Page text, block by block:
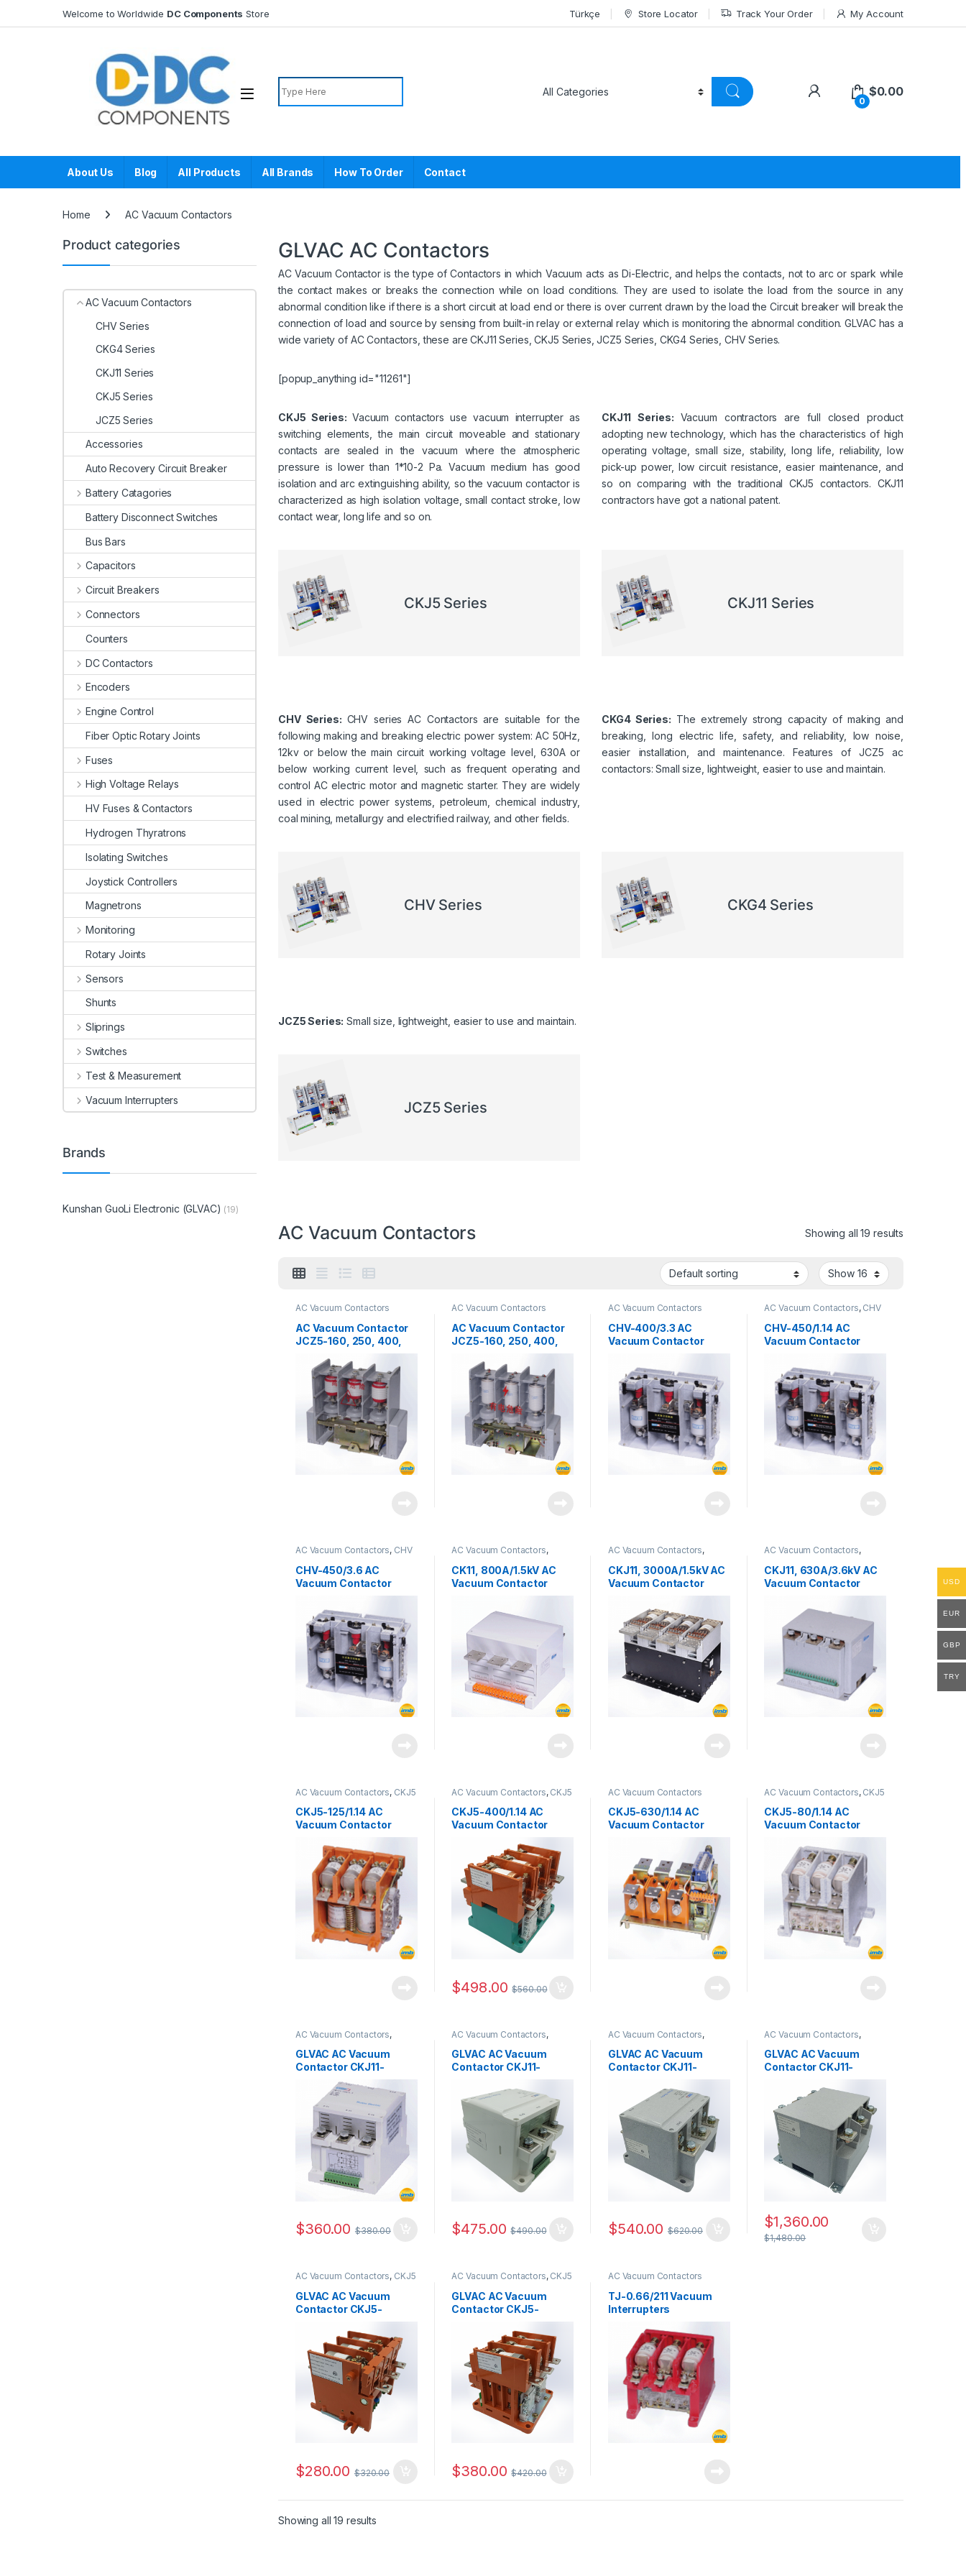
Welcome to Worldwide DC Components Store Türkçe Store Locator Track Your Order My Account
Search for:
0
$0.00
About Us Blog All Products All Brands How To Order Contact
Home AC Vacuum Contactors
GLVAC AC Contactors
AC Vacuum Contactor is the type of Contactors in which Vacuum acts as Di-Electric, and helps the contacts, not to arc or spark while
the contact makes or breaks the connection while on load conditions. They are used to isolate the load from the source in any
abnormal condition like if there is a short circuit at load end or there is over current drawn by the load the Circuit breaker will break the
connection of load and source by sensing from built-in relay or external relay which is monitoring the abnormal condition.GLVAChas a
wide variety of AC Contactors, these are CKJ11 Series, CKJ5 Series, JCZ5 Series, CKG4 Series, CHV Series.
[popup_anything id="11261"]
CKJ5 Series: Vacuum contactors use vacuum interrupter as
switching elements, the main circuit moveable and stationary
contacts are sealed in the vacuum where the atmospheric
pressure is lower than 1*10-2 Pa. Vacuum medium has good
isolation and arc extinguishing ability, so the vacuum contactor is
characterized as high isolation voltage, small contact stroke, low
contact wear, long life and so on.
CKJ11 Series: Vacuum contractors are full closed product
adopting new technology, which has the characteristics of high
operating voltage, small size, stability, long life, reliability, low
pick-up power, low circuit resistance, easier maintenance, and
so on comparing with the traditional CKJ5 contactors. CKJ11
contractors have got a national patent.
CKJ5 Series CKJ11 Series
CHV Series: CHV series AC Contactors are suitable for the
following making and breaking electric power system: AC 50Hz,
12kv or below the main circuit working voltage level, 630A or
below working current level, such as frequent operating and
control AC electric motor and magnetic starter. They are widely
used in electric power systems, petroleum, chemical industry,
coal mining, metallurgy and electrified railway, and other fields.
CKG4 Series: The extremely strong capacity of making and
breaking, long electric life, safety, and reliability, low noise,
easier installation, and maintenance. Features of JCZ5 ac
contactors: Small size, lightweight, easier to use and maintain.
CHV Series CKG4 Series
JCZ5 Series: Small size, lightweight, easier to use and maintain.
JCZ5 Series
AC Vacuum Contactors Showing all 19 results
AC Vacuum Contactors
AC Vacuum Contactor
JCZ5-160, 250, 400,
AC Vacuum Contactors
AC Vacuum Contactor
JCZ5-160, 250, 400,
AC Vacuum Contactors
CHV-400/3.3 AC
Vacuum Contactor
AC Vacuum Contactors, CHV
CHV-450/1.14 AC
Vacuum Contactor
AC Vacuum Contactors, CHV
CHV-450/3.6 AC
Vacuum Contactor
AC Vacuum Contactors,
CK11, 800A/1.5kV AC
Vacuum Contactor
AC Vacuum Contactors,
CKJ11, 3000A/1.5kV AC
Vacuum Contactor
AC Vacuum Contactors,
CKJ11, 630A/3.6kV AC
Vacuum Contactor
AC Vacuum Contactors, CKJ5
CKJ5-125/1.14 AC
Vacuum Contactor
AC Vacuum Contactors, CKJ5
CKJ5-400/1.14 AC
Vacuum Contactor
$498.00 $560.00
AC Vacuum Contactors
CKJ5-630/1.14 AC
Vacuum Contactor
AC Vacuum Contactors, CKJ5
CKJ5-80/1.14 AC
Vacuum Contactor
AC Vacuum Contactors,
GLVAC AC Vacuum
Contactor CKJ11-
$360.00 $380.00
AC Vacuum Contactors,
GLVAC AC Vacuum
Contactor CKJ11-
$475.00 $490.00
AC Vacuum Contactors,
GLVAC AC Vacuum
Contactor CKJ11-
$540.00 $620.00
AC Vacuum Contactors,
GLVAC AC Vacuum
Contactor CKJ11-
$1,360.00
$1,480.00
AC Vacuum Contactors, CKJ5
GLVAC AC Vacuum
Contactor CKJ5-
$280.00 $320.00
AC Vacuum Contactors, CKJ5
GLVAC AC Vacuum
Contactor CKJ5-
$380.00 $420.00
AC Vacuum Contactors
TJ-0.66/211 Vacuum
Interrupters
Showing all 19 results
Product categories
AC Vacuum Contactors
CHV Series
CKG4 Series
CKJ11 Series
CKJ5 Series
JCZ5 Series
Accessories
Auto Recovery Circuit Breaker
Battery Catagories
Battery Disconnect Switches
Bus Bars
Capacitors
Circuit Breakers
Connectors
Counters
DC Contactors
Encoders
Engine Control
Fiber Optic Rotary Joints
Fuses
High Voltage Relays
HV Fuses & Contactors
Hydrogen Thyratrons
Isolating Switches
Joystick Controllers
Magnetrons
Monitoring
Rotary Joints
Sensors
Shunts
Sliprings
Switches
Test & Measurement
Vacuum Interrupters
Brands
Kunshan GuoLi Electronic (GLVAC) (19)
USD
EUR
GBP
TRY